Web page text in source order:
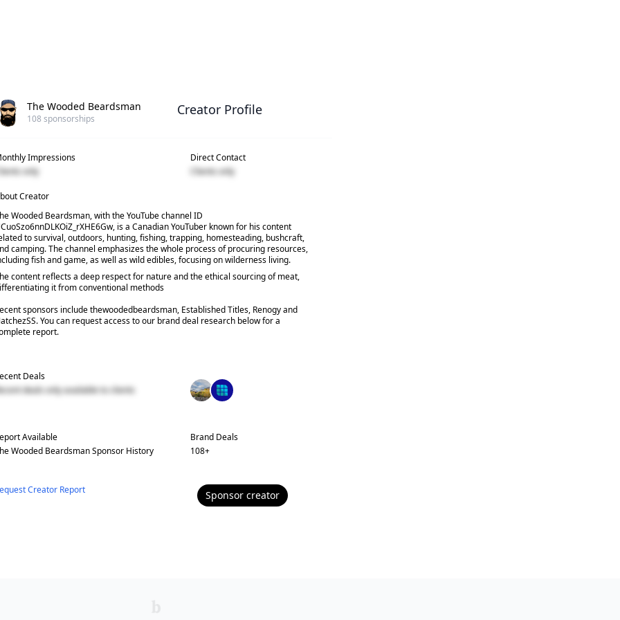
The Wooded Beardsman
108 sponsorships
Creator Profile
Impressions
Clients only
Direct Contact
Clients only
Creator
Wooded Beardsman, with the YouTube channel ID
is a Canadian YouTuber known for his content
to survival, outdoors, hunting, fishing, trapping, homesteading, bushcraft,
camping. The channel emphasizes the whole process of procuring resources,
fish and game, as well as wild edibles, focusing on wilderness living.
content reflects a deep respect for nature and the ethical sourcing of meat,
it from conventional methods
sponsors include thewoodedbeardsman, Established Titles, Renogy and
You can request access to our brand deal research below for a
report.
Deals
deals only available to clients
Available
Wooded BeardsmanSponsor History
Brand Deals
108+
Creator Report Sponsor creator